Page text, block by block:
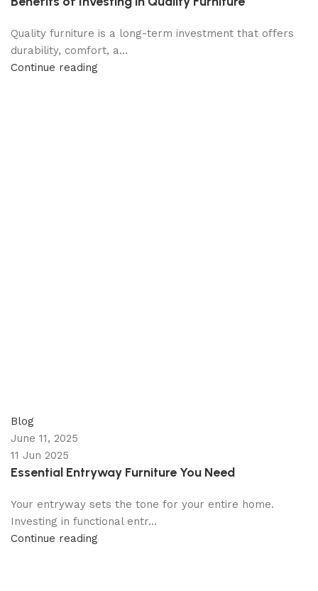
Quality furniture is a long-term investment that offers
durability, comfort, a...
Continue reading
Blog
June 11, 2025
11 Jun 2025
Essential Entryway Furniture You Need
Your entryway sets the tone for your entire home.
Investing in functional entr...
Continue reading